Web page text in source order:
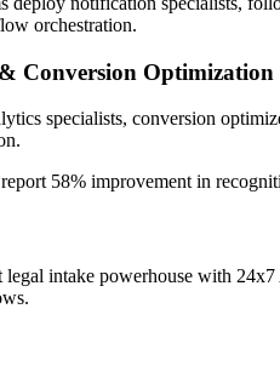
orchestration.
Conversion
specialists, conversion
58% improvement in
intake powerhouse with